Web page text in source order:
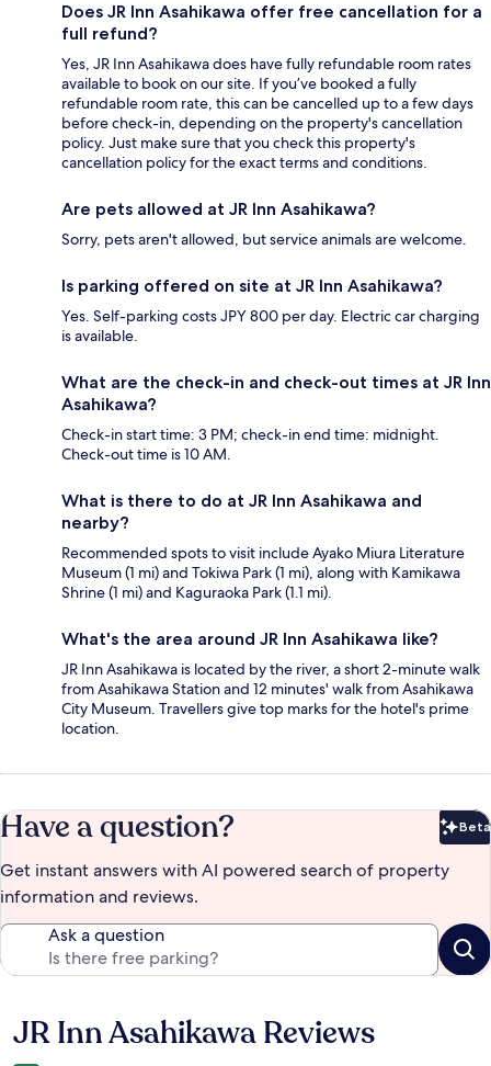
Does JR Inn Asahikawa offer free cancellation for a
full refund?
Yes, JR Inn Asahikawa does have fully refundable room rates
available to book on our site. If you’ve booked a fully
refundable room rate, this can be cancelled up to a few days
before check-in, depending on the property's cancellation
policy. Just make sure that you check this property's
cancellation policy for the exact terms and conditions.
Are pets allowed at JR Inn Asahikawa?
Sorry, pets aren't allowed, but service animals are welcome.
Is parking offered on site at JR Inn Asahikawa?
Yes. Self-parking costs JPY 800 per day. Electric car charging
is available.
What are the check-in and check-out times at JR Inn
Asahikawa?
Check-in start time: 3 PM; check-in end time: midnight.
Check-out time is 10 AM.
What is there to do at JR Inn Asahikawa and
nearby?
Recommended spots to visit include Ayako Miura Literature
Museum (1 mi) and Tokiwa Park (1 mi), along with Kamikawa
Shrine (1 mi) and Kaguraoka Park (1.1 mi).
What's the area around JR Inn Asahikawa like?
JR Inn Asahikawa is located by the river, a short 2-minute walk
from Asahikawa Station and 12 minutes' walk from Asahikawa
City Museum. Travellers give top marks for the hotel's prime
location.
Have a question? Beta
Get instant answers with AI powered search of property
information and reviews.
Ask a question
Reviews
JR Inn Asahikawa Reviews